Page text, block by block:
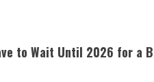
to Wait Until 2026 for a